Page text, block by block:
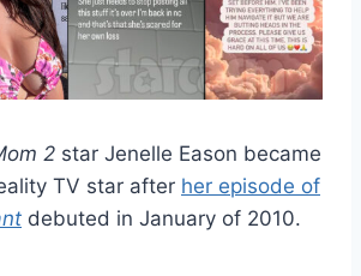
2 star Jenelle Eason became
TV star after her episode of
debuted in January of 2010.